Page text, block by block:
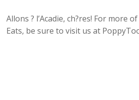
Allons ? l’Acadie, ch?res! For more
Eats, be sure to visit us at